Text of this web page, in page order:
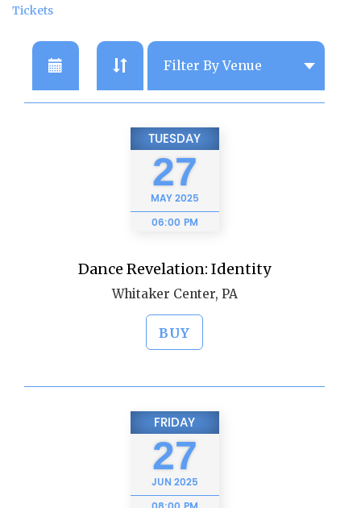
Tickets
TUESDAY
27
MAY2025
06:00 PM
Dance Revelation: Identity
Whitaker Center, PA
BUY
FRIDAY
27
JUN 2025